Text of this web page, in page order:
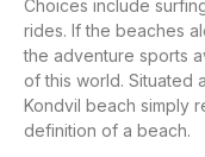
Choices include
rides. If the beaches
the adventure sports
of this world. Situated
Kondvil beach simply
definition of a beach.